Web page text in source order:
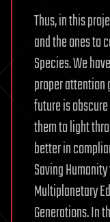
Thus, in this
and the ones to
Species. We
proper attention
future is
them to light
better in
Saving
Multiplanetary
Generations. In